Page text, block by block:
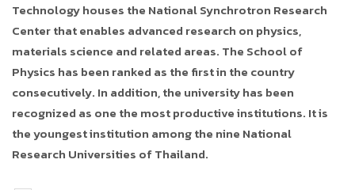
Technology houses the National Synchrotron Research
Center that enables advanced research on physics,
materials science and related areas. The School of
Physics has been ranked as the first in the country
consecutively. In addition, the university has been
recognized as one the most productive institutions. It is
the youngest institution among the nine National
Research Universities of Thailand.